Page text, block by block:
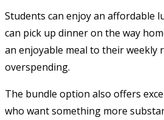
Students can enjoy an affordable
can pick up dinner on the way
an enjoyable meal to their
overspending.
The bundle option also offers
who want something more